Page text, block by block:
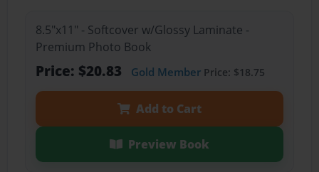
8.5"x11" - Softcover w/Glossy Laminate -
Premium Photo Book
Price: $20.83 Gold MemberPrice: $18.75
Add to Cart
Preview Book